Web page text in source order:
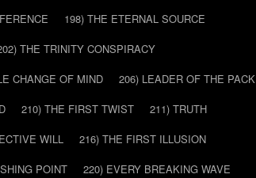
198) THE ETERNAL SOURCE
THE TRINITY CONSPIRACY
CHANGE OF MIND
206) LEADER OF THE PACK
210) THE FIRST TWIST
211) TRUTH
WILL
216) THE FIRST ILLUSION
POINT
220) EVERY BREAKING WAVE